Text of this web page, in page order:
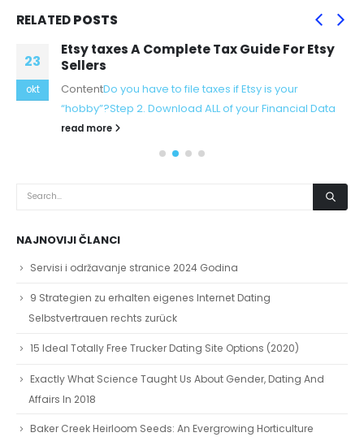
RELATEDPOSTS
23
okt
Etsy taxes A Complete Tax Guide For Etsy
Sellers
ContentDo you have to file taxes if Etsy is your
“hobby”?Step 2. Download ALL of your Financial Data
read more
NAJNOVIJI ČLANCI
Servisi i održavanje stranice 2024 Godina
9 Strategien zu erhalten eigenes Internet Dating
Selbstvertrauen rechts zurück
15 Ideal Totally Free Trucker Dating Site Options (2020)
Exactly What Science Taught Us About Gender, Dating And
Affairs In 2018
Baker Creek Heirloom Seeds: An Evergrowing Horticulture